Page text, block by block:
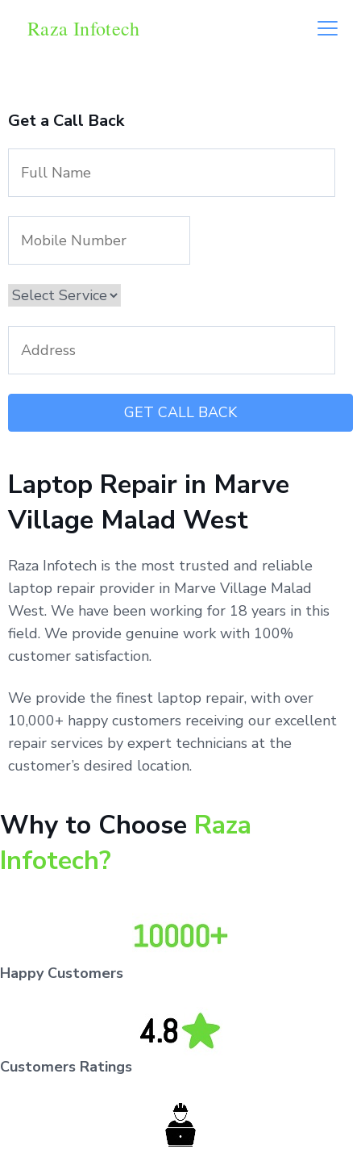
Raza Infotech
Laptop Repair in Marve
Village Malad West
Raza Infotech is the most trusted and reliable
laptop repair provider in Marve Village Malad
West. We have been working for 18 years in this
field. We provide genuine work with 100%
customer satisfaction.
We provide the finest laptop repair, with over
10,000+ happy customers receiving our excellent
repair services by expert technicians at the
customer’s desired location.
Get a Call Back
Why to Choose Raza
Infotech?
Happy Customers
Customers Ratings